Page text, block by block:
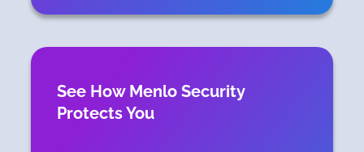
See How Menlo Security
Protects You